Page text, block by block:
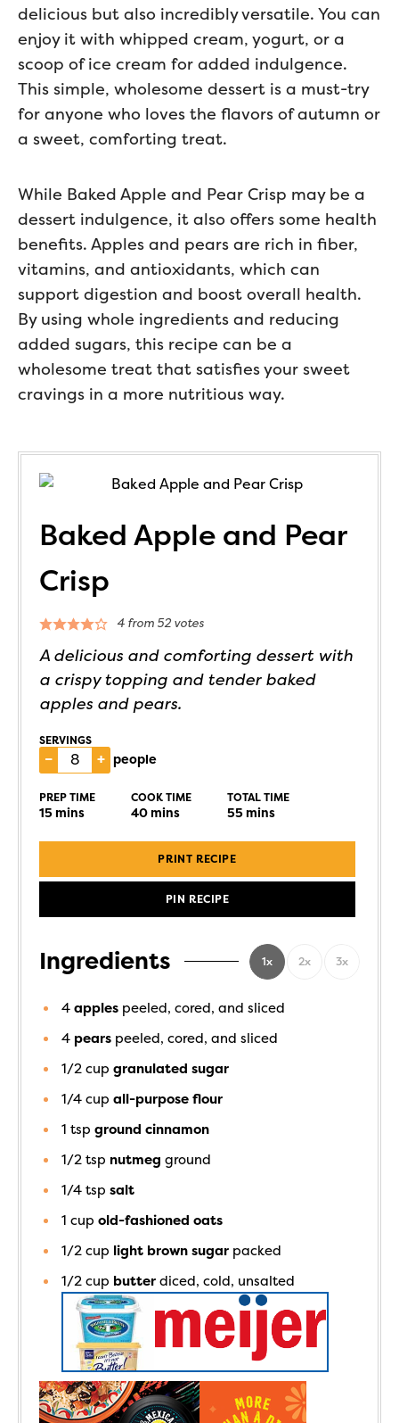
delicious but also incredibly versatile. You can
enjoy it with whipped cream, yogurt, or a
scoop of ice cream for added indulgence.
This simple, wholesome dessert is a must-try
for anyone who loves the flavors of autumn or
a sweet, comforting treat.
While Baked Apple and Pear Crisp may be a
dessert indulgence, it also offers some health
benefits. Apples and pears are rich in fiber,
vitamins, and antioxidants, which can
support digestion and boost overall health.
By using whole ingredients and reducing
added sugars, this recipe can be a
wholesome treat that satisfies your sweet
cravings in a more nutritious way.
Baked Apple and Pear
Crisp
4from 52votes
A delicious and comforting dessert with
a crispy topping and tender baked
apples and pears.
SERVINGS
– + people
PREP TIME
15mins
COOK TIME
40mins
TOTAL TIME
55mins
PRINT RECIPE
PIN RECIPE
Ingredients 1x 2x 3x
4 apples peeled, cored, and sliced
4 pears peeled, cored, and sliced
1/2 cup granulated sugar
1/4 cup all-purpose flour
1 tsp ground cinnamon
1/2 tsp nutmeg ground
1/4 tsp salt
1 cup old-fashioned oats
1/2 cup light brown sugar packed
1/2 cup butter diced, cold, unsalted